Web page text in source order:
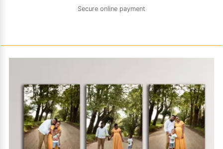
Secure online payment